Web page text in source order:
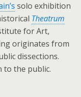
solo exhibition
Theatrum
for Art,
originates from
dissections.
to the public.